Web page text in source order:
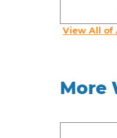
View All of
More